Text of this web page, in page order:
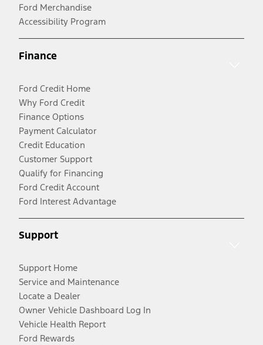
Ford Merchandise
Accessibility Program
Finance
Ford Credit Home
Why Ford Credit
Finance Options
Payment Calculator
Credit Education
Customer Support
Qualify for Financing
Ford Credit Account
Ford Interest Advantage
Support
Support Home
Service and Maintenance
Locate a Dealer
Owner Vehicle Dashboard Log In
Vehicle Health Report
Ford Rewards